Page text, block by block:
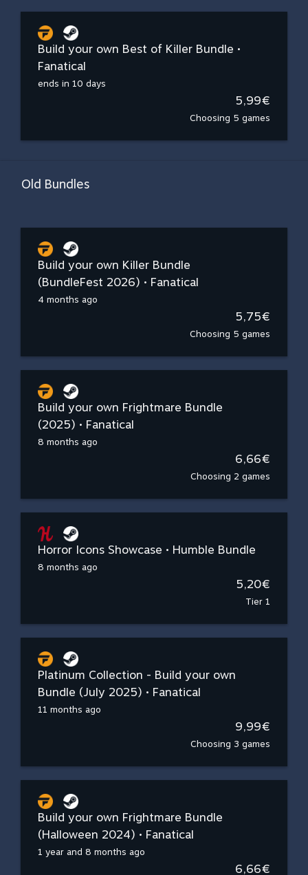
Build your own Best of Killer Bundle •
Fanatical
ends in 10 days
5,99€
Choosing 5 games
Old Bundles
Build your own Killer Bundle
(BundleFest 2026) • Fanatical
4 months ago
5,75€
Choosing 5 games
Build your own Frightmare Bundle
(2025) • Fanatical
8 months ago
6,66€
Choosing 2 games
Horror Icons Showcase • Humble Bundle
8 months ago
5,20€
Tier 1
Platinum Collection - Build your own
Bundle (July 2025) • Fanatical
11 months ago
9,99€
Choosing 3 games
Build your own Frightmare Bundle
(Halloween 2024) • Fanatical
1 year and 8 months ago
6,66€